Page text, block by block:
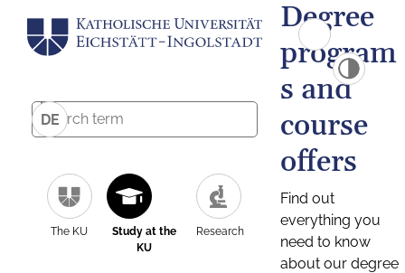
DE
The KU
Study at the
KU
Research
Degree
program
s and
course
offers
Find out
everything you
need to know
about our degree